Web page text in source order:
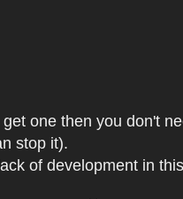
one then you don't
stop it).
of development in